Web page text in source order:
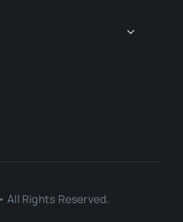
All Rights Reserved.